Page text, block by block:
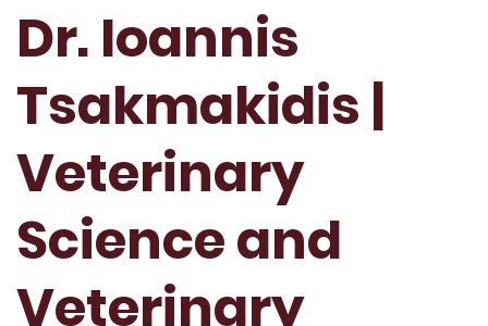
Dr. Ioannis
Tsakmakidis |
Veterinary
Science and
Veterinary